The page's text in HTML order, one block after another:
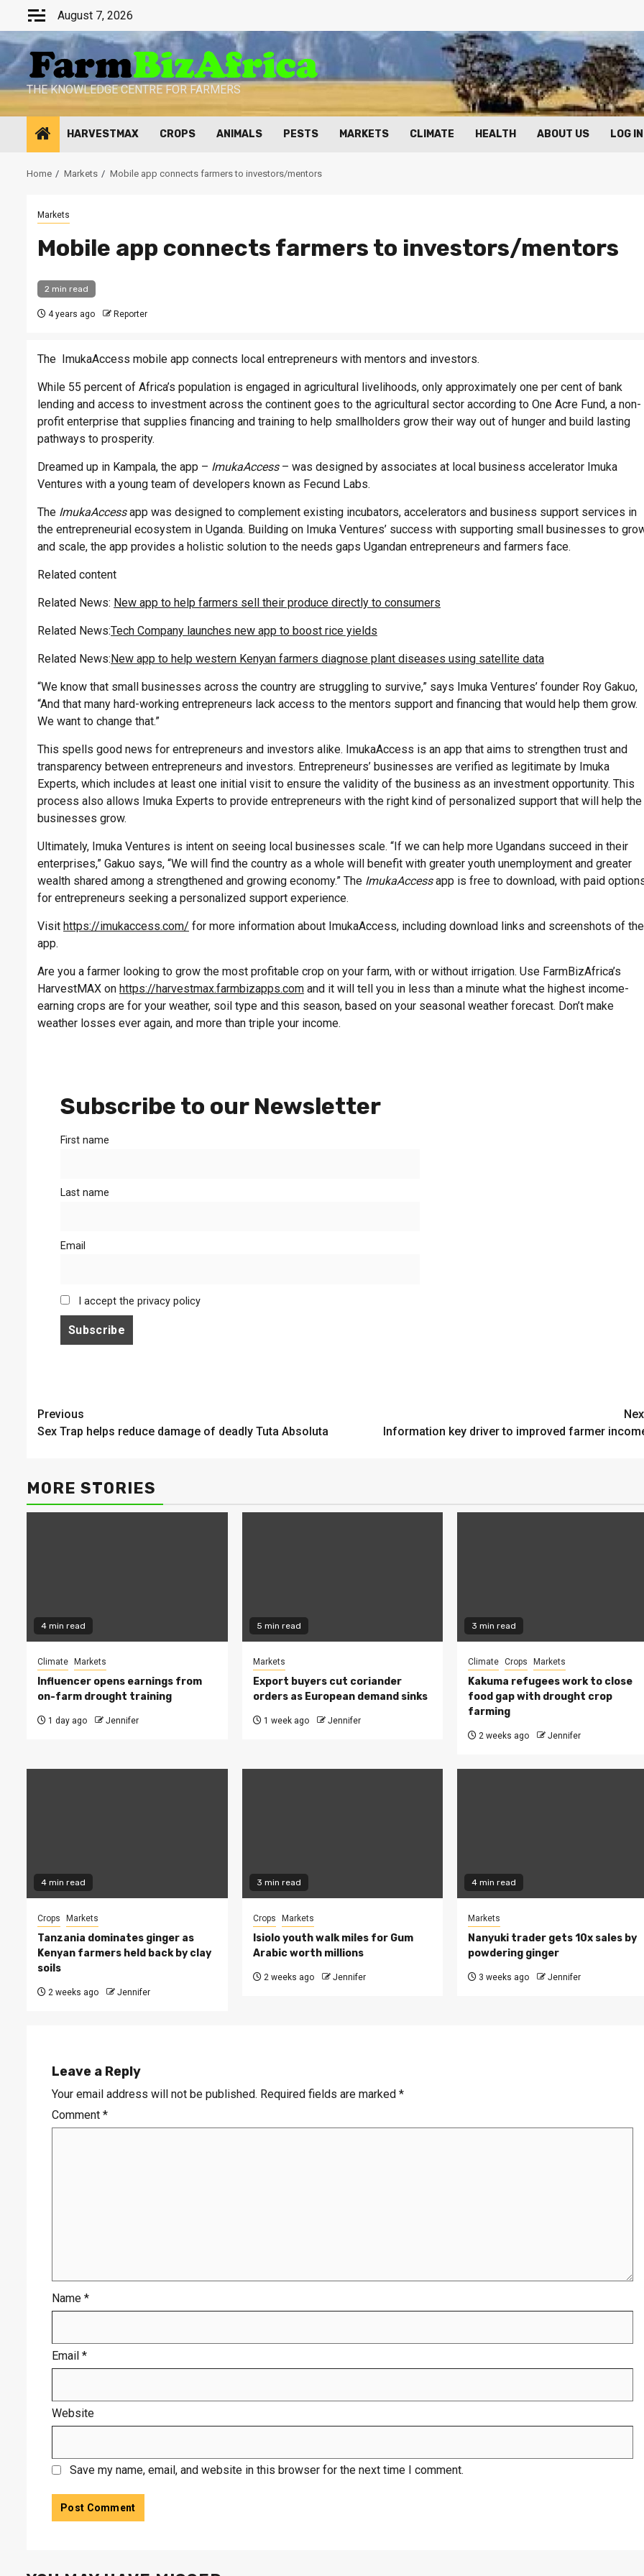
content
August 7, 2026
THE KNOWLEDGE CENTRE FOR FARMERS
HARVESTMAX CROPS ANIMALS PESTS MARKETS CLIMATE HEALTH ABOUT US LOG IN
Home Markets Mobile app connects farmers to investors/mentors
Markets
Mobile app connects farmers to investors/mentors
2 min read
4 years ago Reporter
The ImukaAccess mobile app connects local entrepreneurs with mentors and investors.
While 55 percent of Africa’s population is engaged in agricultural livelihoods, only approximately one per cent of bank
lending and access to investment across the continent goes to the agricultural sector according to One Acre Fund, a non-
profit enterprise that supplies financing and training to help smallholders grow their way out of hunger and build lasting
pathways to prosperity.
Dreamed up in Kampala, the app – ImukaAccess– was designed by associates at local business accelerator Imuka
Ventures with a young team of developers known as Fecund Labs.
The ImukaAccessapp was designed to complement existing incubators, accelerators and business support services in
the entrepreneurial ecosystem in Uganda. Building on Imuka Ventures’ success with supporting small businesses to
and scale, the app provides a holistic solution to the needs gaps Ugandan entrepreneurs and farmers face.
Related content
Related News: New app to help farmers sell their produce directly to consumers
Related News:Tech Company launches new app to boost rice yields
Related News: New app to help western Kenyan farmers diagnose plant diseases using satellite data
“We know that small businesses across the country are struggling to survive,” says Imuka Ventures’ founder Roy Gakuo,
“And that many hard-working entrepreneurs lack access to the mentors support and financing that would help them grow.
We want to change that.”
This spells good news for entrepreneurs and investors alike. ImukaAccess is an app that aims to strengthen trust and
transparency between entrepreneurs and investors. Entrepreneurs’ businesses are verified as legitimate by Imuka
Experts, which includes at least one initial visit to ensure the validity of the business as an investment opportunity. This
process also allows Imuka Experts to provide entrepreneurs with the right kind of personalized support that will help the
businesses grow.
Ultimately, Imuka Ventures is intent on seeing local businesses scale. “If we can help more Ugandans succeed in their
enterprises,” Gakuo says, “We will find the country as a whole will benefit with greater youth unemployment and greater
wealth shared among a strengthened and growing economy.” The ImukaAccessapp is free to download, with paid
for entrepreneurs seeking a personalized support experience.
Visit https://imukaccess.com/ for more information about ImukaAccess, including download links and screenshots of the
app.
Are you a farmer looking to grow the most profitable crop on your farm, with or without irrigation. Use FarmBizAfrica’s
HarvestMAX on https://harvestmax.farmbizapps.com and it will tell you in less than a minute what the highest income-
earning crops are for your weather, soil type and this season, based on your seasonal weather forecast. Don’t make
weather losses ever again, and more than triple your income.
Subscribe to our Newsletter
First name
Last name
Email
I accept the privacy policy
Continue
Reading
Previous
Sex Trap helps reduce damage of deadly Tuta Absoluta
Information key driver to improved farmer
MORE STORIES
4 min read
Climate Markets
Influencer opens earnings from
on-farm drought training
1 day ago Jennifer
5 min read
Markets
Export buyers cut coriander
orders as European demand sinks
1 week ago Jennifer
3 min read
Climate Crops Markets
Kakuma refugees work to close
food gap with drought crop
farming
2 weeks ago Jennifer
4 min read
Crops Markets
Tanzania dominates ginger as
Kenyan farmers held back by clay
soils
2 weeks ago Jennifer
3 min read
Crops Markets
Isiolo youth walk miles for Gum
Arabic worth millions
2 weeks ago Jennifer
4 min read
Markets
Nanyuki trader gets 10x sales by
powdering ginger
3 weeks ago Jennifer
Leave a Reply
Your email address will not be published. Required fields are marked *
Comment *
Name *
Email *
Website
Save my name, email, and website in this browser for the next time I comment.